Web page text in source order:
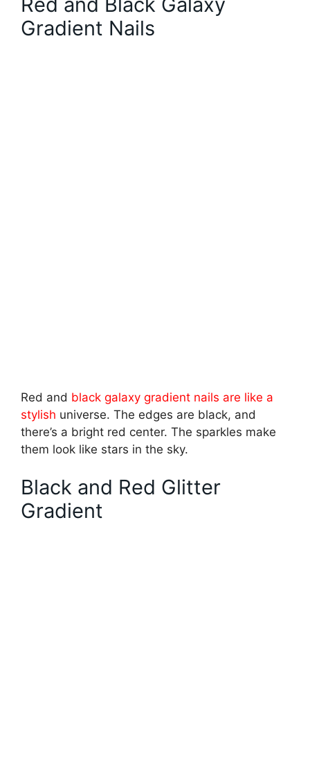
Gradient Nails
Red and black galaxy gradient nails are like a
stylish universe. The edges are black, and
there’s a bright red center. The sparkles make
them look like stars in the sky.
Black and Red Glitter
Gradient